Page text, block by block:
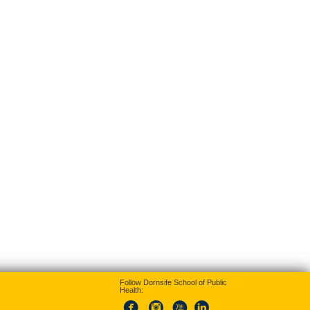
Follow Dornsife School of Public
Health: